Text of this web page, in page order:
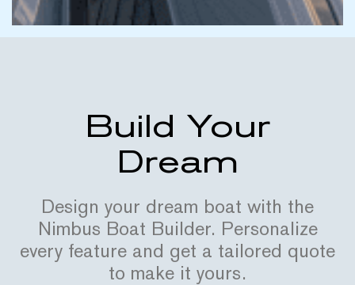
Build Your
Dream
Design your dream boat with the
Nimbus Boat Builder. Personalize
every feature and get a tailored quote
to make it yours.